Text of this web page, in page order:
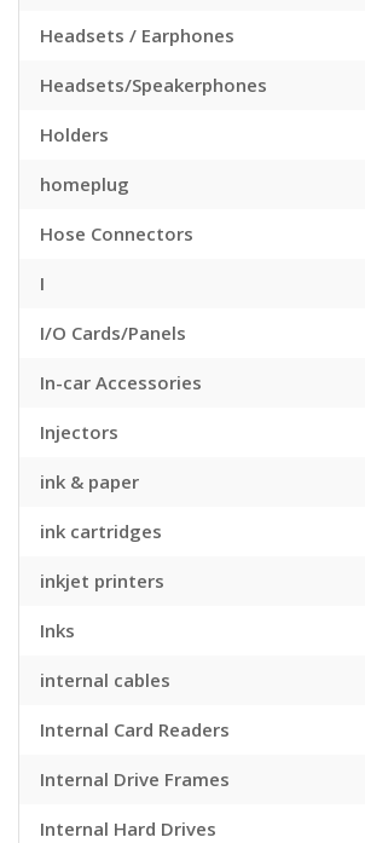
Headsets / Earphones
Headsets/Speakerphones
Holders
homeplug
Hose Connectors
I
I/O Cards/Panels
In-car Accessories
Injectors
ink & paper
ink cartridges
inkjet printers
Inks
internal cables
Internal Card Readers
Internal Drive Frames
Internal Hard Drives